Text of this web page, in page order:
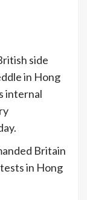
side
in Hong
internal
Britain
in Hong